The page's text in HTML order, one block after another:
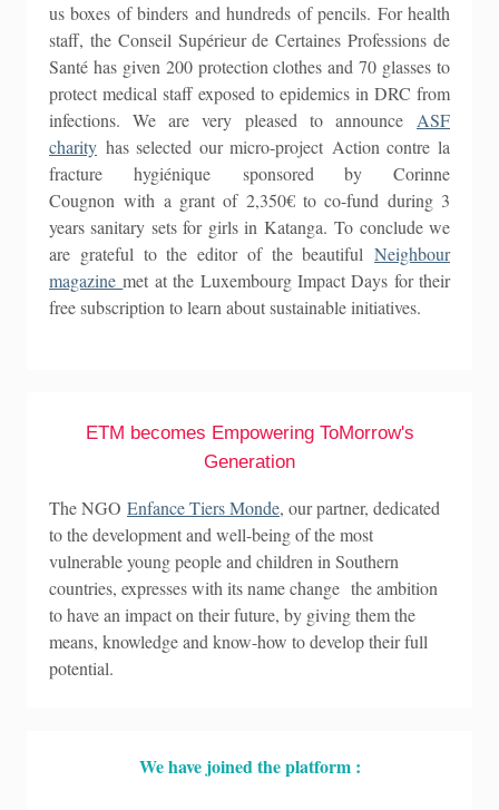
us boxes of binders and hundreds of pencils. For health
staff, the Conseil Supérieur de Certaines Professions de
Santé has given 200 protection clothes and 70 glasses to
protect medical staff exposed to epidemics in DRC from
infections. We are very pleased to announce ASF
charity has selected our micro-project Action contre la
fracture hygiénique sponsored by Corinne
Cougnon with a grant of 2,350€ to co-fund during 3
years sanitary sets for girls in Katanga. To conclude we
are grateful to the editor of the beautiful Neighbour
magazine met at the Luxembourg Impact Days for their
free subscription to learn about sustainable initiatives.
ETM becomes Empowering ToMorrow's
Generation
The NGO Enfance Tiers Monde, our partner, dedicated
to the development and well-being of the most
vulnerable young people and children in Southern
countries, expresses with its name change the ambition
to have an impact on their future, by giving them the
means, knowledge and know-how to develop their full
potential.
We have joined the platform :